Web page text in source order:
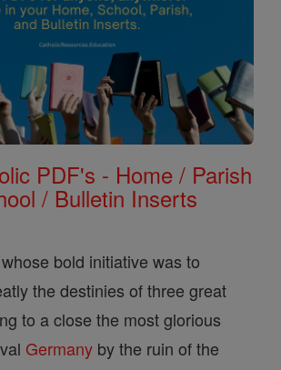
PDF's - Home / Parish
/ Bulletin Inserts
bold initiative was to
the destinies of three great
to a close the most glorious
Germany by the ruin of the